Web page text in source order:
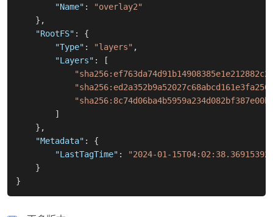
"Name" :
"overlay2"
} ,
"RootFS" :
{
"Type" : "layers" ,
"Layers" :
[
]
} ,
"Metadata" :
{
"LastTagTime" :
"2024-01-
}
}